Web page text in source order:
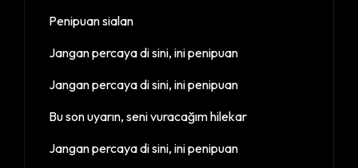
Penipuan sialan
Jangan percaya di sini, ini penipuan
Jangan percaya di sini, ini penipuan
Bu son uyarın, seni vuracağım hilekar
Jangan percaya di sini, ini penipuan